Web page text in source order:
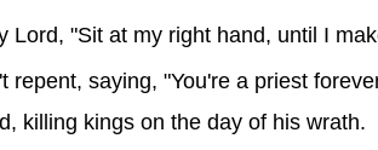
Lord, "Sit at my right hand, until I
repent, saying, "You're a priest
killing kings on the day of his wrath.